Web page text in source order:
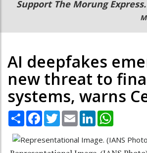
navigation
Menu
Support The Morung Express.
AI deepfakes
new threat to
systems, warns
Share Facebook
TwitterEmail LinkedIn